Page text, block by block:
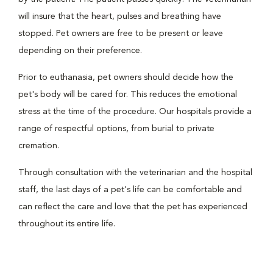
will insure that the heart, pulses and breathing have
stopped. Pet owners are free to be present or leave
depending on their preference.
Prior to euthanasia, pet owners should decide how the
pet's body will be cared for. This reduces the emotional
stress at the time of the procedure. Our hospitals provide a
range of respectful options, from burial to private
cremation.
Through consultation with the veterinarian and the hospital
staff, the last days of a pet's life can be comfortable and
can reflect the care and love that the pet has experienced
throughout its entire life.